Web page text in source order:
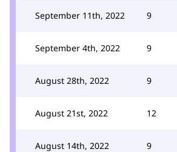
September 11th, 2022 9
September 4th, 2022 9
August 28th, 2022 9
August 21st, 2022 12
August 14th, 2022 9